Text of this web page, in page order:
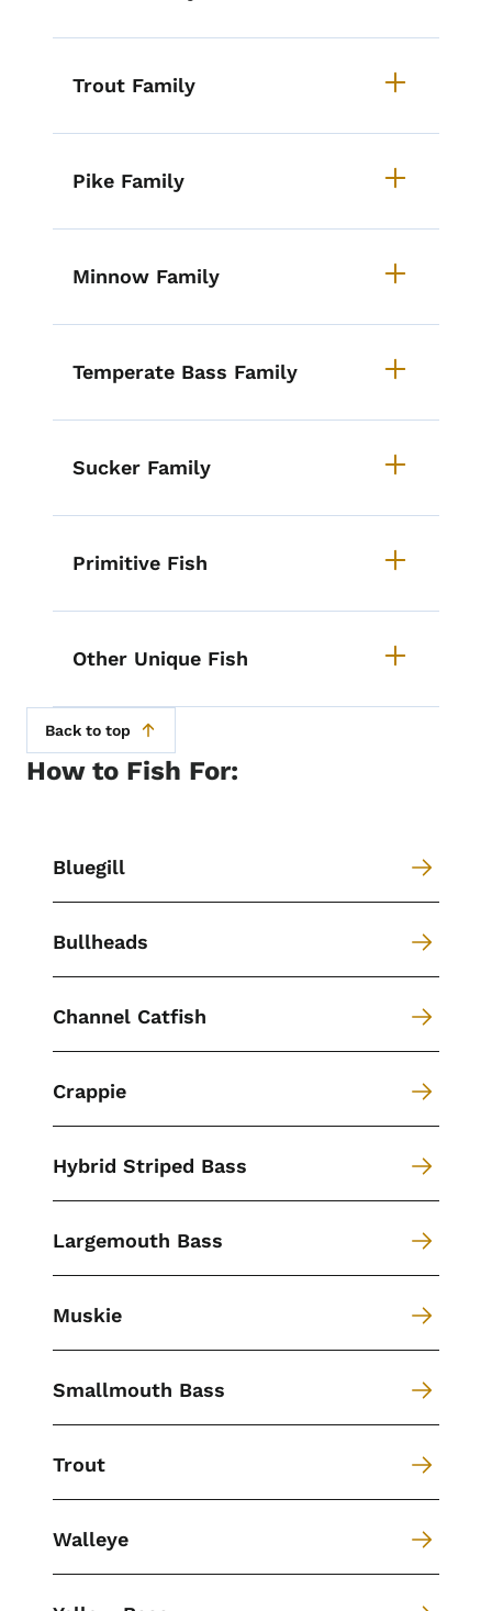
Trout Family
Pike Family
Minnow Family
Temperate Bass Family
Sucker Family
Primitive Fish
Other Unique Fish
Back to top
How to Fish For:
Bluegill
Bullheads
Channel Catfish
Crappie
Hybrid Striped Bass
Largemouth Bass
Muskie
Smallmouth Bass
Trout
Walleye